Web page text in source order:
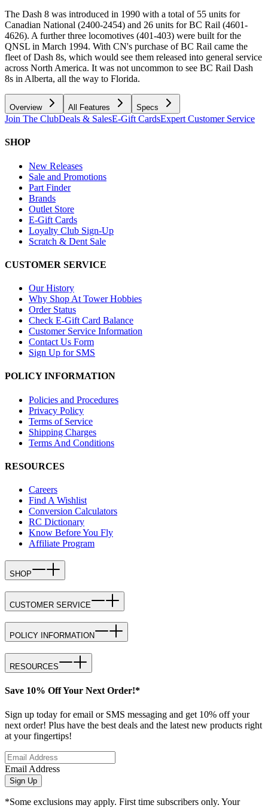
The Dash 8 was introduced in 1990 with a total of 55 units for
Canadian National (2400-2454) and 26 units for BC Rail (4601-
4626). A further three locomotives (401-403) were built for the
QNSL in March 1994. With CN's purchase of BC Rail came the
fleet of Dash 8s, which would see them released into general service
across North America. It was not uncommon to see BC Rail Dash
8s in Alberta, all the way to Florida.
Overview All Features Specs
Join The ClubDeals & SalesE-Gift CardsExpert Customer Service
SHOP
New Releases
Sale and Promotions
Part Finder
Brands
Outlet Store
E-Gift Cards
Loyalty Club Sign-Up
Scratch & Dent Sale
CUSTOMER SERVICE
Our History
Why Shop At Tower Hobbies
Order Status
Check E-Gift Card Balance
Customer Service Information
Contact Us Form
Sign Up for SMS
POLICY INFORMATION
Policies and Procedures
Privacy Policy
Terms of Service
Shipping Charges
Terms And Conditions
RESOURCES
Careers
Find A Wishlist
Conversion Calculators
RC Dictionary
Know Before You Fly
Affiliate Program
SHOP
CUSTOMER SERVICE
POLICY INFORMATION
RESOURCES
Save 10% Off Your Next Order!*
Sign up today for email or SMS messaging and get 10% off your
next order! Plus have the best deals and the latest new products right
at your fingertips!
Email Address
Sign Up
*Some exclusions may apply. First time subscribers only. Your